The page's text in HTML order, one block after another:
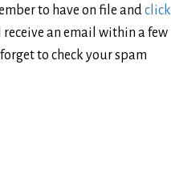
to have on file andclick
receive an email within a few
to check your spam